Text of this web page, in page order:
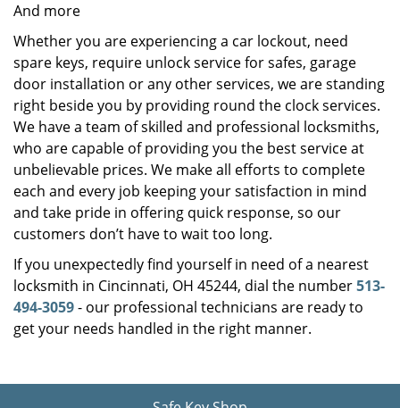
And more
Whether you are experiencing a car lockout, need
spare keys, require unlock service for safes, garage
door installation or any other services, we are standing
right beside you by providing round the clock services.
We have a team of skilled and professional locksmiths,
who are capable of providing you the best service at
unbelievable prices. We make all efforts to complete
each and every job keeping your satisfaction in mind
and take pride in offering quick response, so our
customers don’t have to wait too long.
If you unexpectedly find yourself in need of a nearest
locksmith in Cincinnati, OH 45244, dial the number513-
494-3059- our professional technicians are ready to
get your needs handled in the right manner.